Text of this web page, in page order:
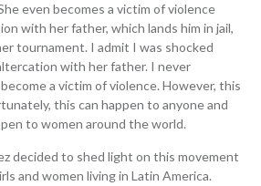
even becomes a victim of violence
with her father, which lands him in jail,
tournament. I admit I was shocked
with her father. I never
a victim of violence. However, this
this can happen to anyone and
to women around the world.
decided to shed light on this movement
and women living in Latin America.